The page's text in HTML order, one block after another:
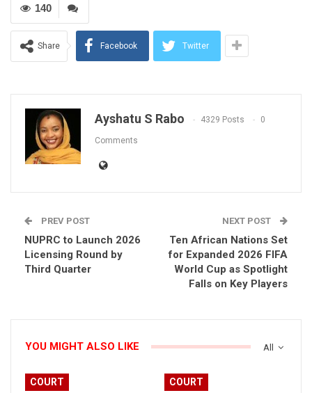
140
Share Facebook Twitter
Ayshatu S Rabo 4329 Posts 0
Comments
PREV POST
NUPRC to Launch 2026
Licensing Round by
Third Quarter
NEXT POST
Ten African Nations Set
for Expanded 2026 FIFA
World Cup as Spotlight
Falls on Key Players
All
YOU MIGHT ALSO LIKE
COURT COURT